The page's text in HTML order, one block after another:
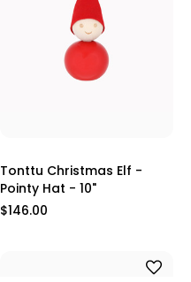
Tonttu Christmas Elf -
Pointy Hat - 10"
$146.00